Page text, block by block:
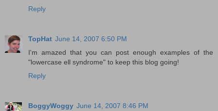
Reply
TopHat June 14, 2007 6:50 PM
I'm amazed that you can post enough examples of the
"lowercase ell syndrome" to keep this blog going!
Reply
BoggyWoggy June 14, 2007 8:46 PM